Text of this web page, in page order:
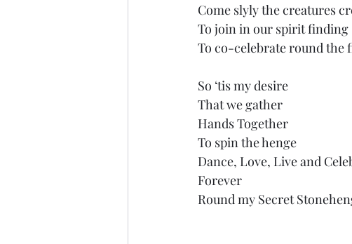
Come slyly the creatures
To join in our spirit finding
To co-celebrate round the
So ‘tis my desire
That we gather
Hands Together
To spin the henge
Dance, Love, Live and
Forever
Round my Secret